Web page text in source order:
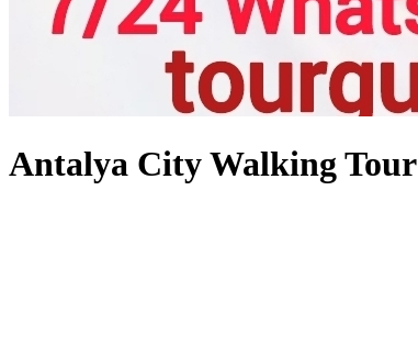
Antalya City Walking Tour